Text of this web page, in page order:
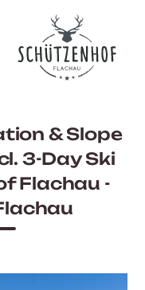
& Slope
3-Day Ski
Flachau -